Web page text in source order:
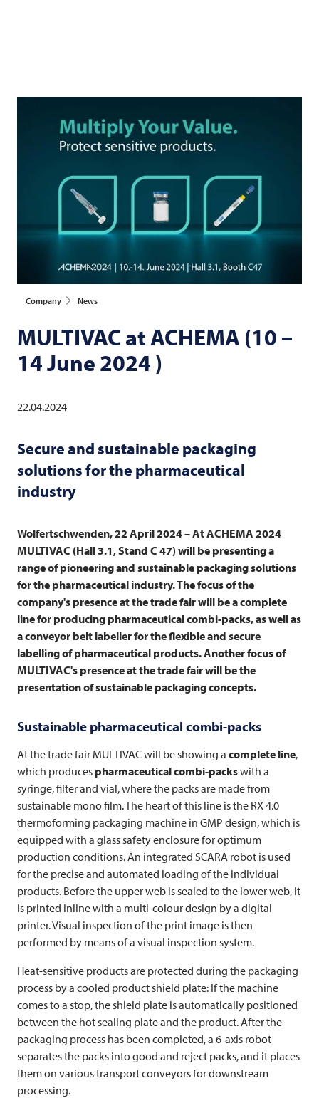
Company News
MULTIVAC at ACHEMA (10 –
14 June 2024 )
22.04.2024
Secure and sustainable packaging
solutions for the pharmaceutical
industry
Wolfertschwenden, 22 April 2024 – At ACHEMA 2024
MULTIVAC (Hall 3.1, Stand C 47) will be presenting a
range of pioneering and sustainable packaging solutions
for the pharmaceutical industry. The focus of the
company's presence at the trade fair will be a complete
line for producing pharmaceutical combi-packs, as well as
a conveyor belt labeller for the flexible and secure
labelling of pharmaceutical products. Another focus of
MULTIVAC's presence at the trade fair will be the
presentation of sustainable packaging concepts.
Sustainable pharmaceutical combi-packs
At the trade fair MULTIVACwill be showing a complete line,
which produces pharmaceutical combi-packswith a
syringe, filter and vial, where the packs are made from
sustainable mono film. The heart of this line is the RX 4.0
thermoforming packaging machine in GMP design, which is
equipped with a glass safety enclosure for optimum
production conditions. An integrated SCARA robot is used
for the precise and automated loading of the individual
products. Before the upper web is sealed to the lower web, it
is printed inline with a multi-colour design by a digital
printer. Visual inspection of the print image is then
performed by means of a visual inspection system.
Heat-sensitive products are protected during the packaging
process by a cooled product shield plate: If the machine
comes to a stop, the shield plate is automatically positioned
between the hot sealing plate and the product. After the
packaging process has been completed, a 6-axis robot
separates the packs into good and reject packs, and it places
them on various transport conveyors for downstream
processing.